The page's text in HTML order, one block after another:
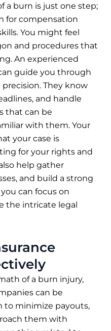
a burn is just one step;
for compensation
You might feel
and procedures that
An experienced
guide you through
They know
and handle
that can be
with them. Your
your case is
for your rights and
help gather
and build a strong
can focus on
the intricate legal
of a burn injury,
can be
to minimize payouts,
them with